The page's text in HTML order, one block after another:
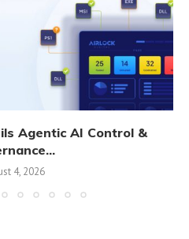
Agentic AI Control &
4, 2026